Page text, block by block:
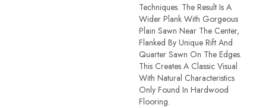
Techniques. The Result Is A
Wider Plank With Gorgeous
Plain Sawn Near The Center,
Flanked By Unique Rift And
Quarter Sawn On The Edges.
This Creates A Classic Visual
With Natural Characteristics
Only Found In Hardwood
Flooring.